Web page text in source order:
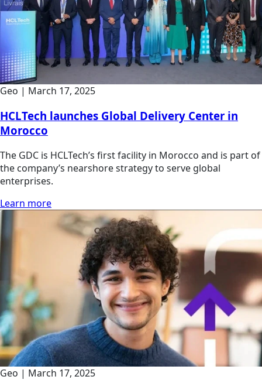
Geo | March 17, 2025
HCLTech launches Global Delivery Center in
Morocco
The GDC is HCLTech’s first facility in Morocco and is part of
the company’s nearshore strategy to serve global
enterprises.
Learn more
Geo | March 17, 2025